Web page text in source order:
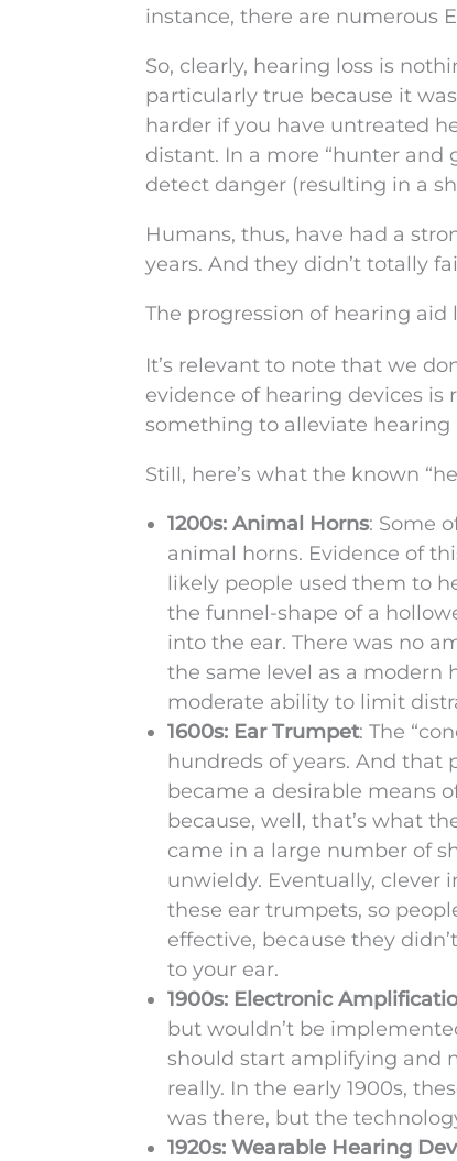
instance, there are numerous
So, clearly, hearing loss is
particularly true because it
harder if you have untreated
distant. In a more “hunter and
detect danger (resulting in a
Humans, thus, have had a
years. And they didn’t totally
The progression of hearing aid
It’s relevant to note that we
evidence of hearing devices
something to alleviate hearing
Still, here’s what the known
1200s: Animal Horns: Some
animal horns. Evidence of
likely people used them to
the funnel-shape of a
into the ear. There was no
the same level as a modern
moderate ability to limit
1600s: Ear Trumpet: The
hundreds of years. And that
became a desirable means
because, well, that’s what
came in a large number of
unwieldy. Eventually, clever
these ear trumpets, so
effective, because they
to your ear.
1900s: Electronic
but wouldn’t be
should start amplifying and
really. In the early 1900s,
was there, but the
1920s: Wearable Hearing